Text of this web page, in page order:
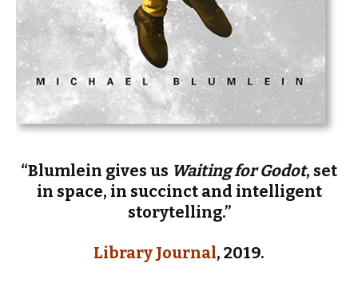
“Blumlein gives us Waiting for Godot, set
in space, in succinct and intelligent
storytelling.”
Library Journal, 2019.